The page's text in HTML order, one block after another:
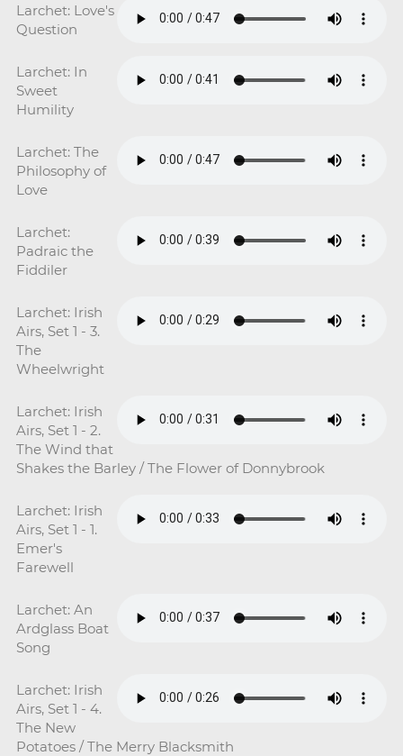
Larchet: Love's
Question
Larchet: In
Sweet
Humility
Larchet: The
Philosophy of
Love
Larchet:
Padraic the
Fiddiler
Larchet: Irish
Airs, Set 1 - 3.
The
Wheelwright
Larchet: Irish
Airs, Set 1 - 2.
The Wind that
Shakes the Barley / The Flower of Donnybrook
Larchet: Irish
Airs, Set 1 - 1.
Emer's
Farewell
Larchet: An
Ardglass Boat
Song
Larchet: Irish
Airs, Set 1 - 4.
The New
Potatoes / The Merry Blacksmith